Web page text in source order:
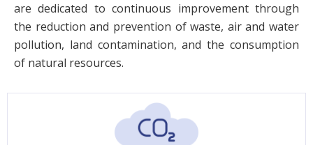
are dedicated to continuous improvement through
the reduction and prevention of waste, air and water
pollution, land contamination, and the consumption
of natural resources.